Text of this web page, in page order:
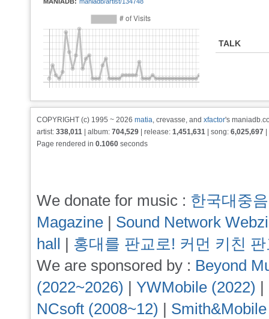
TALK
COPYRIGHT (c) 1995 ~ 2026 matia, crevasse, and xfactor's
artist: 338,011 | album: 704,529 | release: 1,451,631 | song: 6,025,697
Page rendered in 0.1060 seconds
We donate for music : 한국대중
Magazine | Sound Network
hall | 홍대를 판교로! 커먼 키친
We are sponsored by : Beyond
(2022~2026) | YWMobile (2022) |
NCsoft (2008~12) |